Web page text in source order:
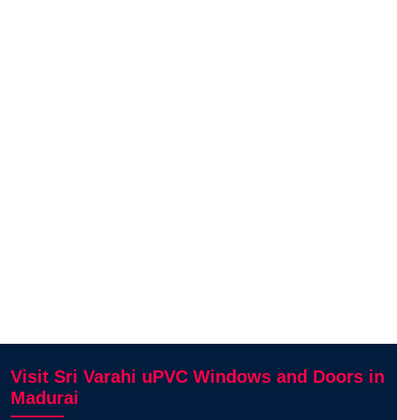
Visit Sri Varahi uPVC Windows and Doors in
Madurai